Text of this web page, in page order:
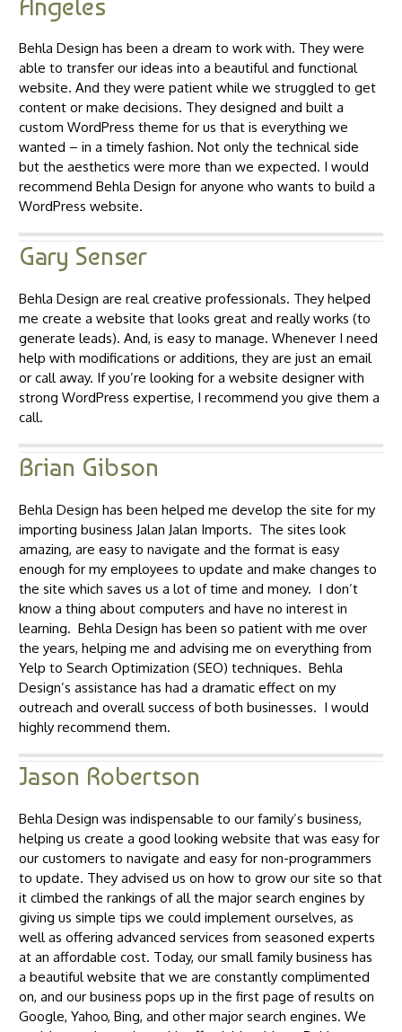
Angeles
Behla Design has been a dream to work with. They were
able to transfer our ideas into a beautiful and functional
website. And they were patient while we struggled to get
content or make decisions. They designed and built a
custom WordPress theme for us that is everything we
wanted – in a timely fashion. Not only the technical side
but the aesthetics were more than we expected. I would
recommend Behla Design for anyone who wants to build a
WordPress website.
Gary Senser
Behla Design are real creative professionals. They helped
me create a website that looks great and really works (to
generate leads). And, is easy to manage. Whenever I need
help with modifications or additions, they are just an email
or call away. If you’re looking for a website designer with
strong WordPress expertise, I recommend you give them a
call.
Brian Gibson
Behla Design has been helped me develop the site for my
importing business Jalan Jalan Imports. The sites look
amazing, are easy to navigate and the format is easy
enough for my employees to update and make changes to
the site which saves us a lot of time and money. I don’t
know a thing about computers and have no interest in
learning. Behla Design has been so patient with me over
the years, helping me and advising me on everything from
Yelp to Search Optimization (SEO) techniques. Behla
Design’s assistance has had a dramatic effect on my
outreach and overall success of both businesses. I would
highly recommend them.
Jason Robertson
Behla Design was indispensable to our family’s business,
helping us create a good looking website that was easy for
our customers to navigate and easy for non-programmers
to update. They advised us on how to grow our site so that
it climbed the rankings of all the major search engines by
giving us simple tips we could implement ourselves, as
well as offering advanced services from seasoned experts
at an affordable cost. Today, our small family business has
a beautiful website that we are constantly complimented
on, and our business pops up in the first page of results on
Google, Yahoo, Bing, and other major search engines. We